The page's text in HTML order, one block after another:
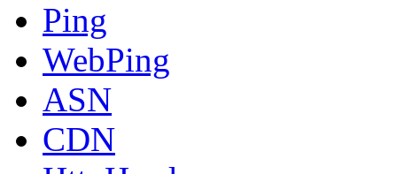
Ping
WebPing
ASN
CDN